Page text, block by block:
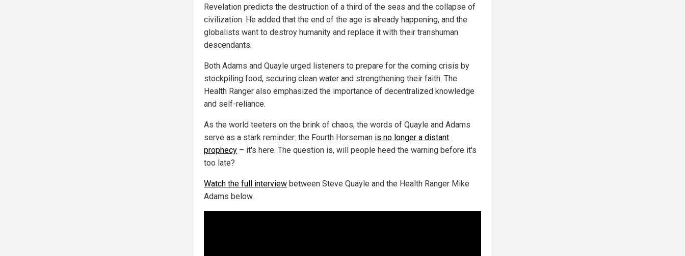
Revelation predicts the destruction of a third of the seas and the collapse of
civilization. He added that the end of the age is already happening, and the
globalists want to destroy humanity and replace it with their transhuman
descendants.
Both Adams and Quayle urged listeners to prepare for the coming crisis by
stockpiling food, securing clean water and strengthening their faith. The
Health Ranger also emphasized the importance of decentralized knowledge
and self-reliance.
As the world teeters on the brink of chaos, the words of Quayle and Adams
serve as a stark reminder: the Fourth Horseman is no longer a distant
prophecy – it's here. The question is, will people heed the warning before it's
too late?
Watch the full interview between Steve Quayle and the Health Ranger Mike
Adams below.